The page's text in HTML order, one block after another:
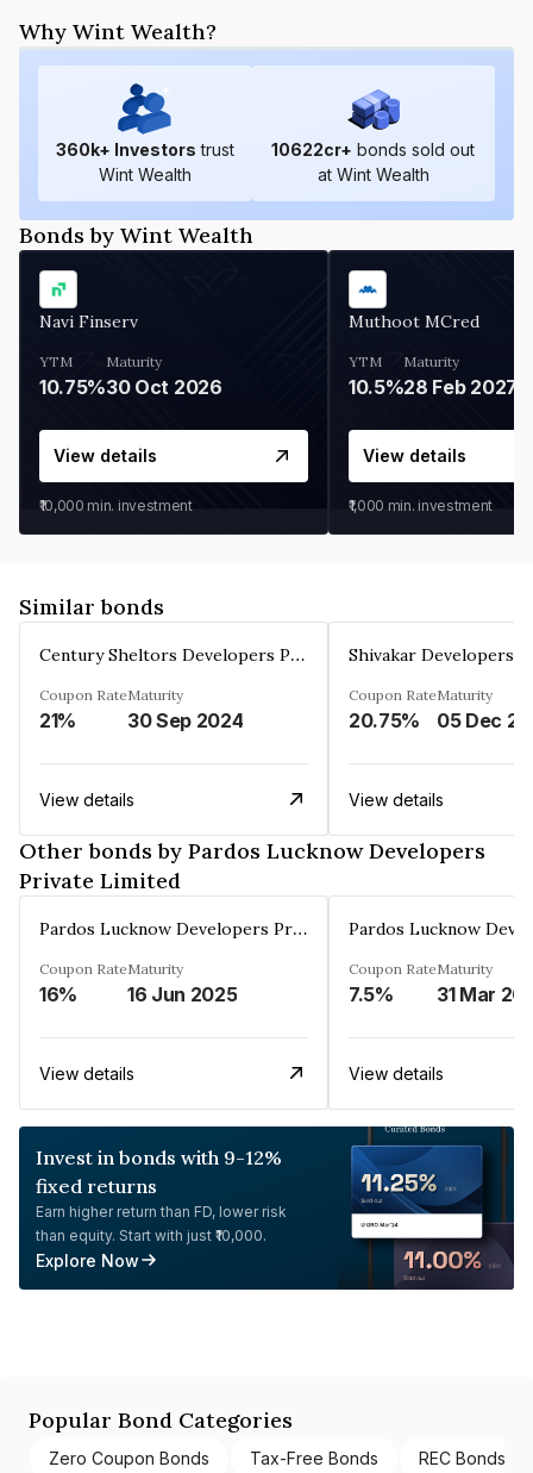
Why Wint Wealth?
360k+ Investors trust
Wint Wealth
10622cr+ bonds sold out
at Wint Wealth
Bonds by Wint Wealth
Navi Finserv
YTM
10.75%
Maturity
30 Oct 2026
View details
₹10,000 min. investment
Muthoot MCred
YTM
10.5%
Maturity
28 Feb 2027
View details
₹1,000 min. investment
Similar bonds
Century Sheltors Developers Private Limited
Coupon Rate
21%
Maturity
30 Sep 2024
View details
Coupon Rate
20.75%
Maturity
View details
Other bonds by Pardos Lucknow Developers
Private Limited
Pardos Lucknow Developers Private Limited
Coupon Rate
16%
Maturity
16 Jun 2025
View details
Coupon Rate
7.5%
Maturity
31 Mar
View details
Invest in bonds with 9-12%
fixed returns
Earn higher return than FD, lower risk
than equity. Start with just ₹10,000.
Explore Now
Popular Bond Categories
Zero Coupon Bonds Tax-Free Bonds REC Bonds